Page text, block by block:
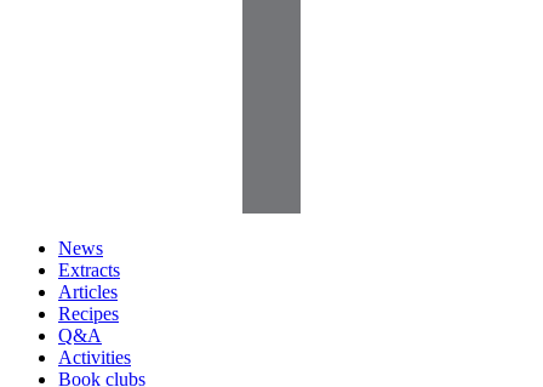
News
Extracts
Articles
Recipes
Q&A
Activities
Book clubs